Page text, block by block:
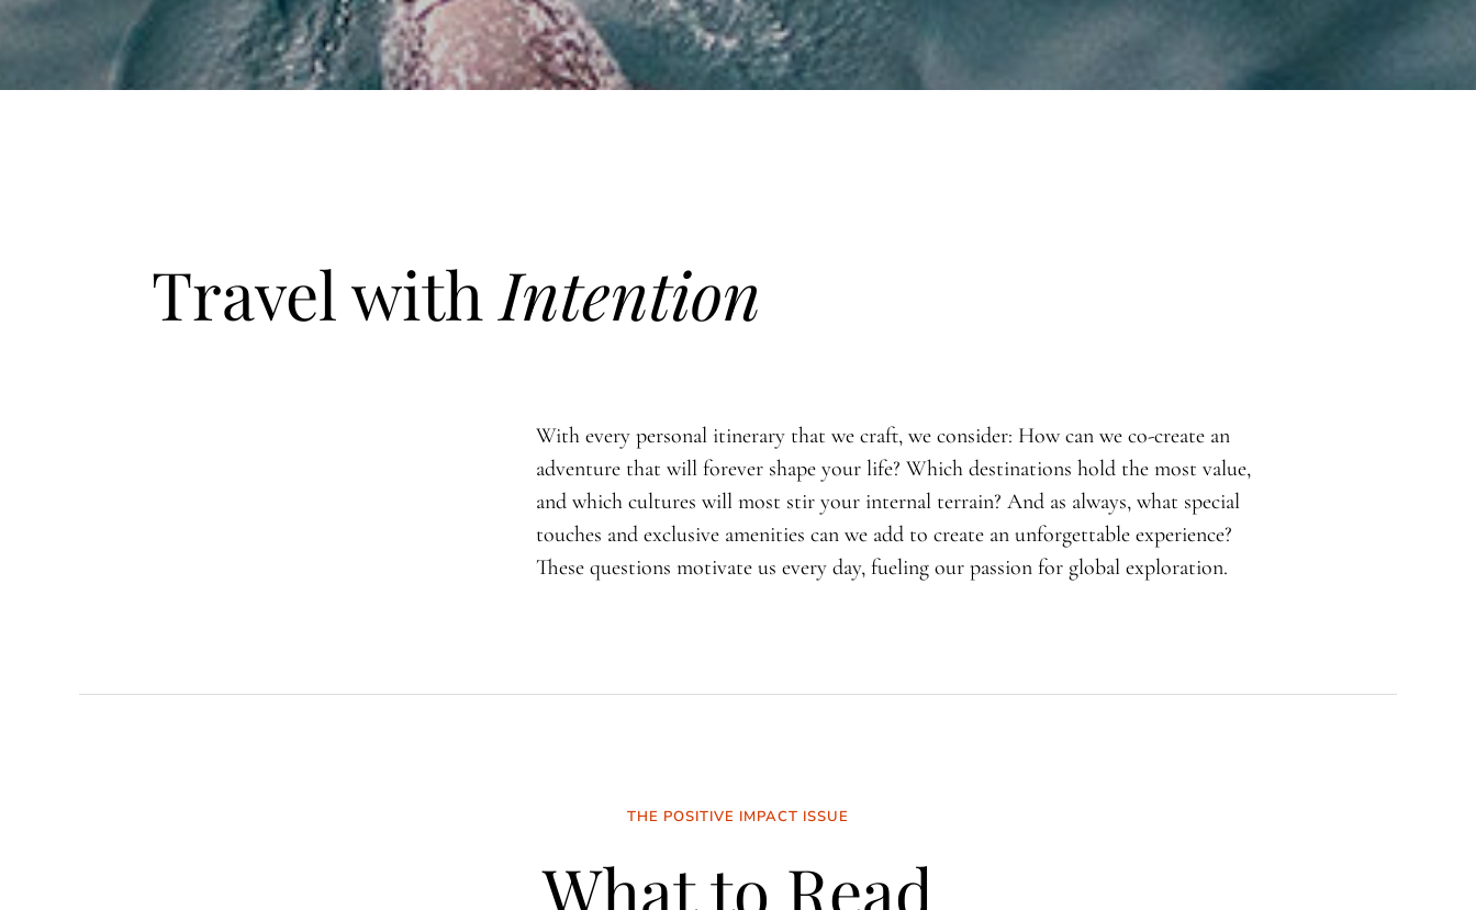
Travel with Intention
With every personal itinerary that we craft, we consider: How can we co-create an
adventure that will forever shape your life? Which destinations hold the most value,
and which cultures will most stir your internal terrain? And as always, what special
touches and exclusive amenities can we add to create an unforgettable experience?
These questions motivate us every day, fueling our passion for global exploration.
THE POSITIVE IMPACT ISSUE
What to Read